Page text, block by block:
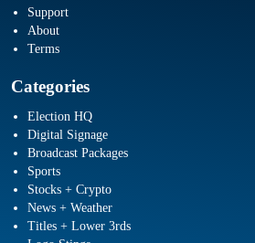
Support
About
Terms
Categories
Election HQ
Digital Signage
Broadcast Packages
Sports
Stocks + Crypto
News + Weather
Titles + Lower 3rds